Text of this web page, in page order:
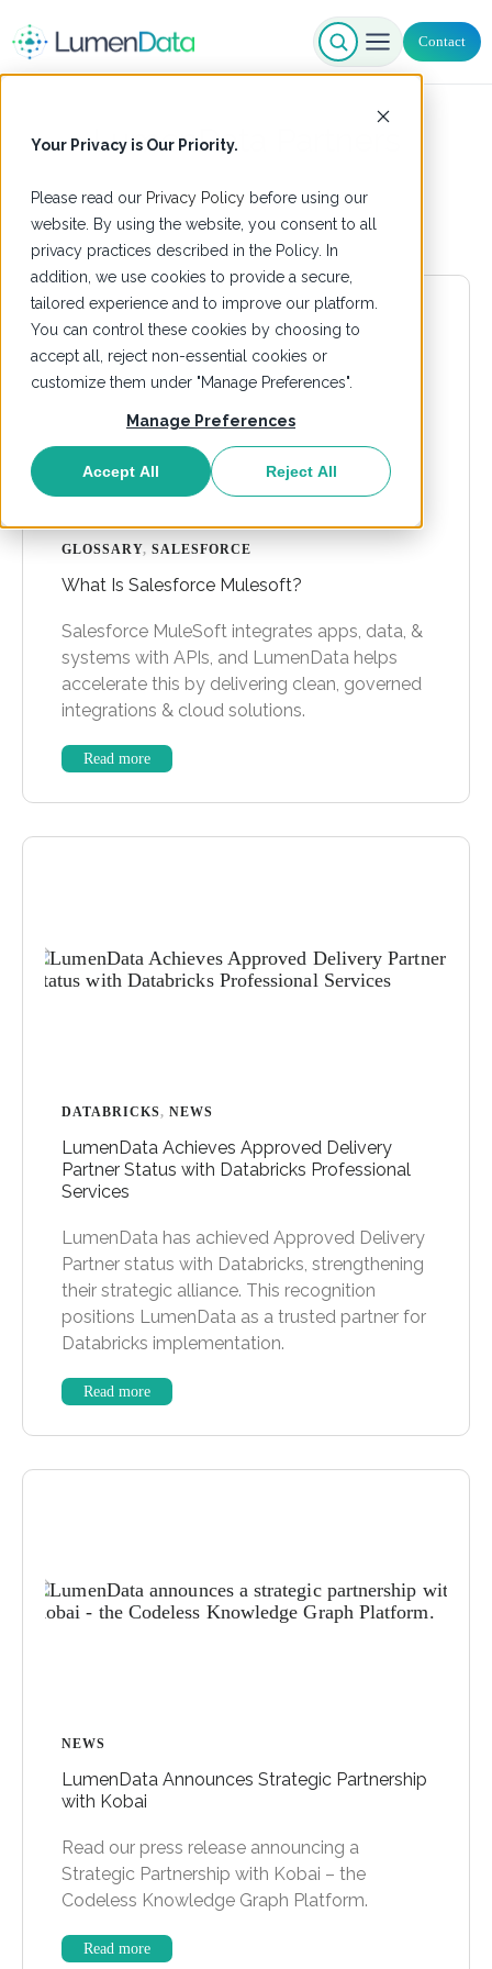
Your Privacy is Our Priority.
Please read our Privacy Policy before using our
website. By using the website, you consent to all
privacy practices described in the Policy. In
addition, we use cookies to provide a secure,
tailored experience and to improve our platform.
You can control these cookies by choosing to
accept all, reject non-essential cookies or
customize them under "Manage Preferences".
Manage Preferences
Accept All Reject All
Contact
LumenData Partners
GLOSSARY, SALESFORCE
What Is Salesforce Mulesoft?
Salesforce MuleSoft integrates apps, data, &
systems with APIs, and LumenData helps
accelerate this by delivering clean, governed
integrations & cloud solutions.
Read more
DATABRICKS, NEWS
LumenData Achieves Approved Delivery
Partner Status with Databricks Professional
Services
LumenData has achieved Approved Delivery
Partner status with Databricks, strengthening
their strategic alliance. This recognition
positions LumenData as a trusted partner for
Databricks implementation.
Read more
NEWS
LumenData Announces Strategic Partnership
with Kobai
Read our press release announcing a
Strategic Partnership with Kobai – the
Codeless Knowledge Graph Platform.
Read more